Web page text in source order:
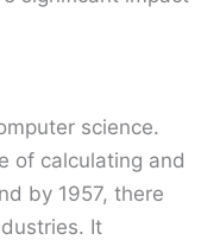
science.
of calculating and
by 1957, there
It